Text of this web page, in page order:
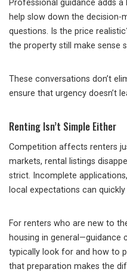
Professional guidance adds
help slow down the decision-
questions. Is the price
the property still make sense
These conversations don’t
ensure that urgency doesn’t
Renting Isn’t Simple Either
Competition affects renters
markets, rental listings
strict. Incomplete
local expectations can
For renters who are new to
housing in general—guidance
typically look for and how to
that preparation makes the